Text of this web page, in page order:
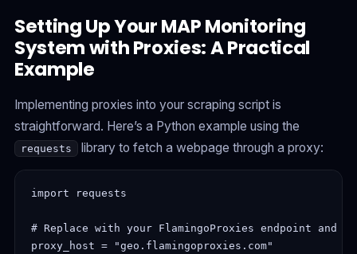
Setting Up Your MAP Monitoring
System with Proxies: A Practical
Example
Implementing proxies into your scraping script is
straightforward. Here’s a Python example using the
requests library to fetch a webpage through a proxy:
import requests
# Replace with your FlamingoProxies endpoint and
proxy_host = "geo.flamingoproxies.com"